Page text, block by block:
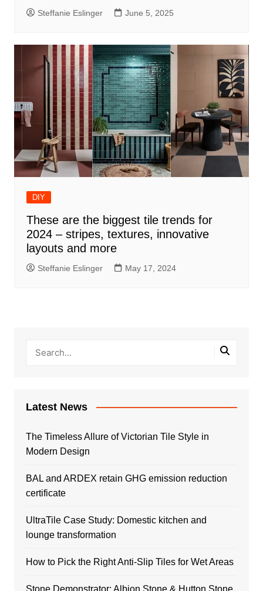
Steffanie Eslinger June 5, 2025
DIY
These are the biggest tile trends for
2024 – stripes, textures, innovative
layouts and more
Steffanie Eslinger May 17, 2024
Latest News
The Timeless Allure of Victorian Tile Style in
Modern Design
BAL and ARDEX retain GHG emission reduction
certificate
UltraTile Case Study: Domestic kitchen and
lounge transformation
How to Pick the Right Anti-Slip Tiles for Wet Areas
Stone Demonstrator: Albion Stone & Hutton Stone